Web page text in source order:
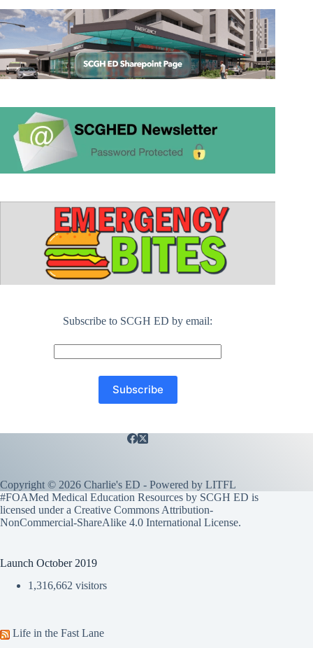
Subscribe to SCGH ED by email:
Copyright © 2026 Charlie's ED - Powered by LITFL
#FOAMed Medical Education Resources by SCGH ED is
licensed under a Creative Commons Attribution-
NonCommercial-ShareAlike 4.0 International License.
Launch October 2019
1,316,662 visitors
Life in the Fast Lane